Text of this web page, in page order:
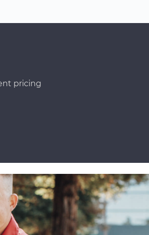
pricing